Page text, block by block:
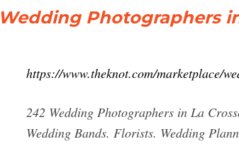
Wedding Photographers
https://www.theknot.com/marketplace/
242 Wedding Photographers in La
Wedding Bands. Florists. Wedding